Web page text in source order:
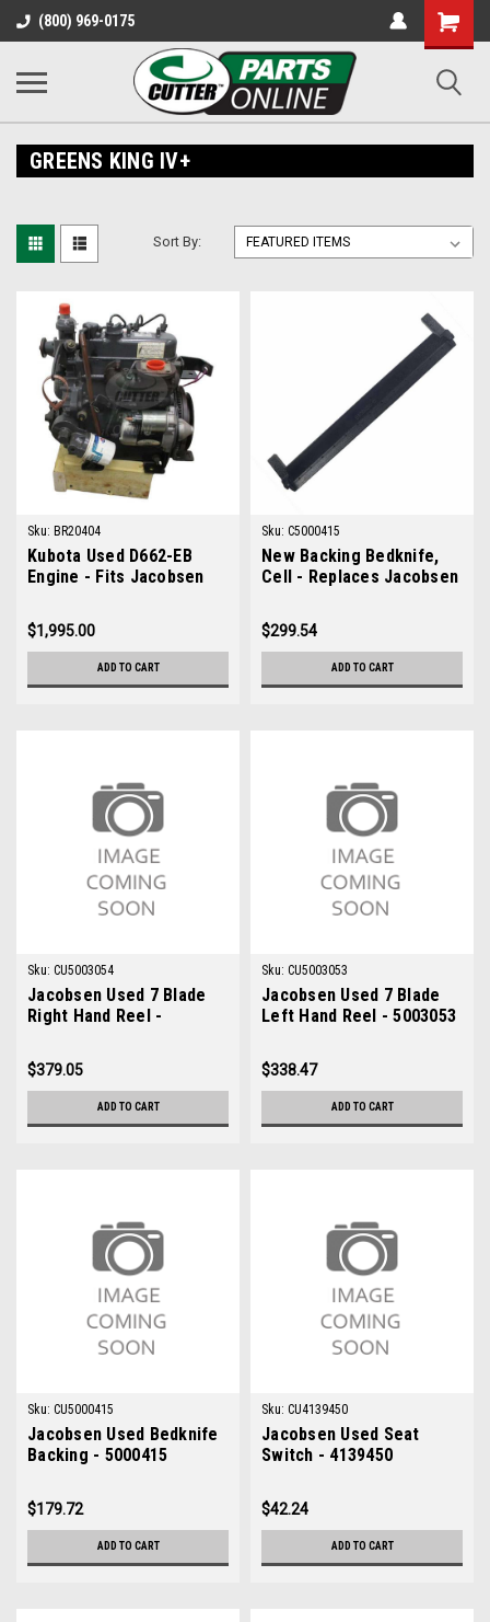
(800) 969-0175
Shopping
Cart
GREENS KING IV+
Sort By:
Sku: BR20404
Kubota Used D662-EB
Engine - Fits Jacobsen
$1,995.00
ADD TO CART
Sku: C5000415
New Backing Bedknife,
Cell - Replaces Jacobsen
$299.54
ADD TO CART
Sku: CU5003054
Jacobsen Used 7 Blade
Right Hand Reel -
$379.05
ADD TO CART
Sku: CU5003053
Jacobsen Used 7 Blade
Left Hand Reel - 5003053
$338.47
ADD TO CART
Sku: CU5000415
Jacobsen Used Bedknife
Backing - 5000415
$179.72
ADD TO CART
Sku: CU4139450
Jacobsen Used Seat
Switch - 4139450
$42.24
ADD TO CART